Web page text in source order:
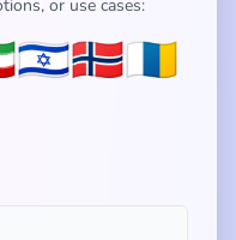
or use cases:
🇮🇱🇳🇴🇮🇨